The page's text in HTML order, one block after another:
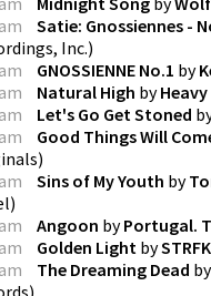
Satie: Gnossiennes -
Inc.)
GNOSSIENNE No.1 by
Natural High by
Let's Go Get Stoned
Good Things Will
)
Sins of My Youth by
)
Angoon byPortugal.
Golden Light by
The Dreaming Dead by
)